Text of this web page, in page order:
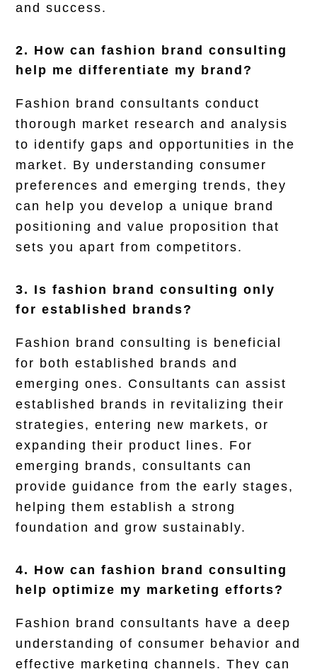
and success.
2. How can fashion brand consulting
help me differentiate my brand?
Fashion brand consultants conduct
thorough market research and analysis
to identify gaps and opportunities in the
market. By understanding consumer
preferences and emerging trends, they
can help you develop a unique brand
positioning and value proposition that
sets you apart from competitors.
3. Is fashion brand consulting only
for established brands?
Fashion brand consulting is beneficial
for both established brands and
emerging ones. Consultants can assist
established brands in revitalizing their
strategies, entering new markets, or
expanding their product lines. For
emerging brands, consultants can
provide guidance from the early stages,
helping them establish a strong
foundation and grow sustainably.
4. How can fashion brand consulting
help optimize my marketing efforts?
Fashion brand consultants have a deep
understanding of consumer behavior and
effective marketing channels. They can